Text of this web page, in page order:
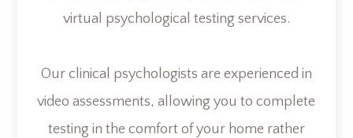
virtual psychological testing services.
Our clinical psychologists are experienced in
video assessments, allowing you to complete
testing in the comfort of your home rather